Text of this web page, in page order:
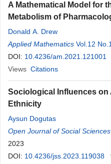
A Mathematical Model for
Metabolism of
Donald A. Drew
Applied Mathematics Vol.12 No.1
DOI: 10.4236/am.2021.121001
Views Citations
Sociological Influences on
Ethnicity
Aysun Dogutas
Open Journal of Social Sciences
2023
DOI: 10.4236/jss.2023.119038